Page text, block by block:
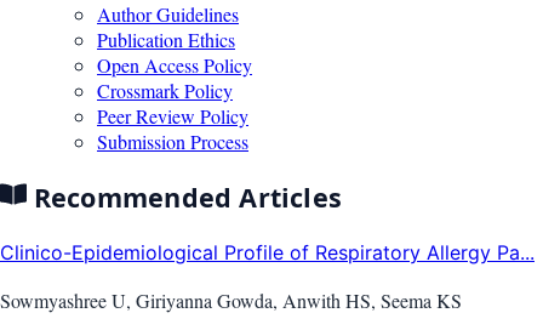
Author Guidelines
Publication Ethics
Open Access Policy
Crossmark Policy
Peer Review Policy
Submission Process
Recommended Articles
Clinico-Epidemiological Profile of Respiratory Allergy Pa...
Sowmyashree U, Giriyanna Gowda, Anwith HS, Seema KS